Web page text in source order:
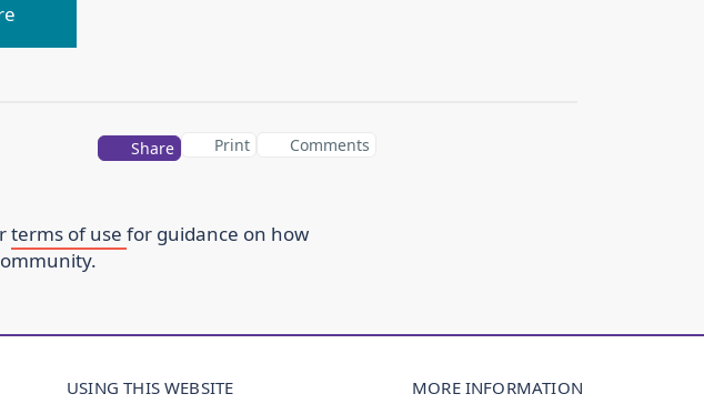
Share Print Comments
terms of use for guidance on how
USING THIS WEBSITE
MORE INFORMATION